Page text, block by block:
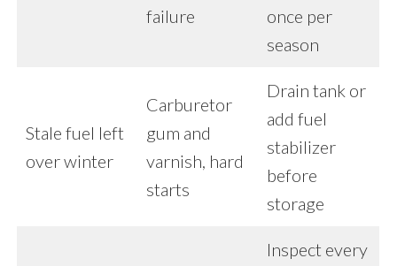
failure
once per
season
Stale fuel left
over winter
Carburetor
gum and
varnish, hard
starts
Drain tank or
add fuel
stabilizer
before
storage
Inspect every